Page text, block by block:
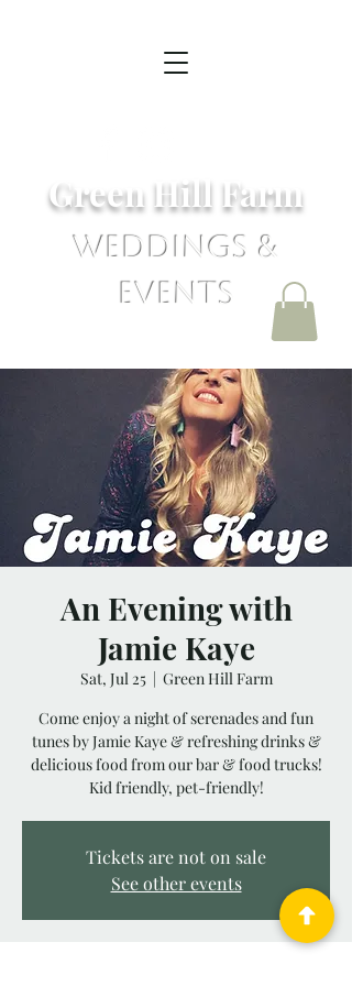
Green Hill Farm
Weddings &
Events
An Evening with
Jamie Kaye
Sat, Jul 25
  |
Green Hill Farm
Come enjoy a night of serenades and fun
tunes by Jamie Kaye & refreshing drinks &
delicious food from our bar & food trucks!
Kid friendly, pet-friendly!
Tickets are not on sale
See other events